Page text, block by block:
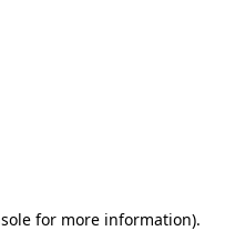
for more information).